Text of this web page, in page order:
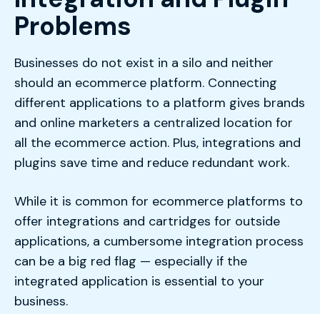
Problems
Businesses do not exist in a silo and neither
should an ecommerce platform. Connecting
different applications to a platform gives brands
and online marketers a centralized location for
all the ecommerce action. Plus, integrations and
plugins save time and reduce redundant work.
While it is common for ecommerce platforms to
offer integrations and cartridges for outside
applications, a cumbersome integration process
can be a big red flag — especially if the
integrated application is essential to your
business.